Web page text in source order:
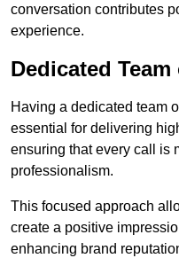
conversation contributes
experience.
Dedicated
Having a dedicated team
essential for delivering
ensuring that every call is
professionalism.
This focused approach
create a positive
enhancing brand